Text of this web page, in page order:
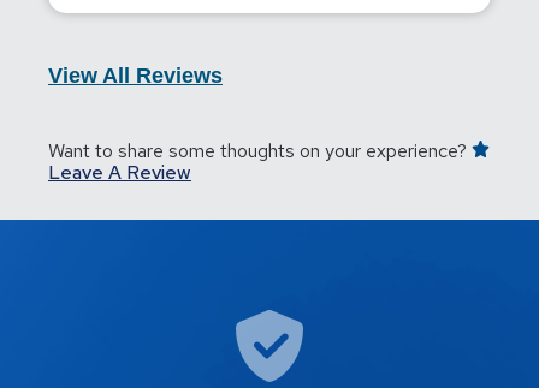
View All Reviews
Want to share some thoughts on your experience?
Leave A Review